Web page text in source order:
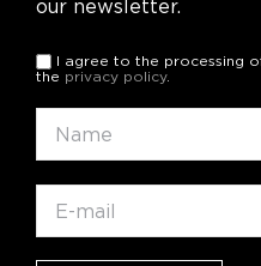
our newsletter.
I agree to the processing
the privacy policy.